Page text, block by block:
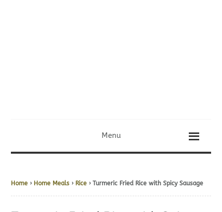
Menu
Home › Home Meals › Rice › Turmeric Fried Rice with Spicy Sausage